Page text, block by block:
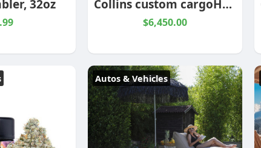
32oz Collins custom cargoHook and Line Cargo Electric Blue 7×16 Enclosed Trailer
$6,450.00
Autos & Vehicles